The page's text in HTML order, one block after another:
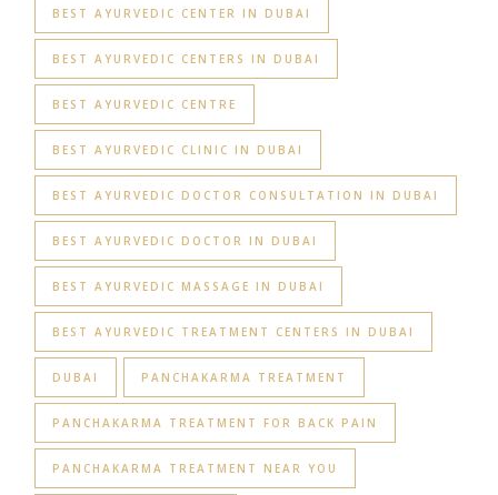
BEST AYURVEDIC CENTER IN DUBAI
BEST AYURVEDIC CENTERS IN DUBAI
BEST AYURVEDIC CENTRE
BEST AYURVEDIC CLINIC IN DUBAI
BEST AYURVEDIC DOCTOR CONSULTATION IN DUBAI
BEST AYURVEDIC DOCTOR IN DUBAI
BEST AYURVEDIC MASSAGE IN DUBAI
BEST AYURVEDIC TREATMENT CENTERS IN DUBAI
DUBAI PANCHAKARMA TREATMENT
PANCHAKARMA TREATMENT FOR BACK PAIN
PANCHAKARMA TREATMENT NEAR YOU